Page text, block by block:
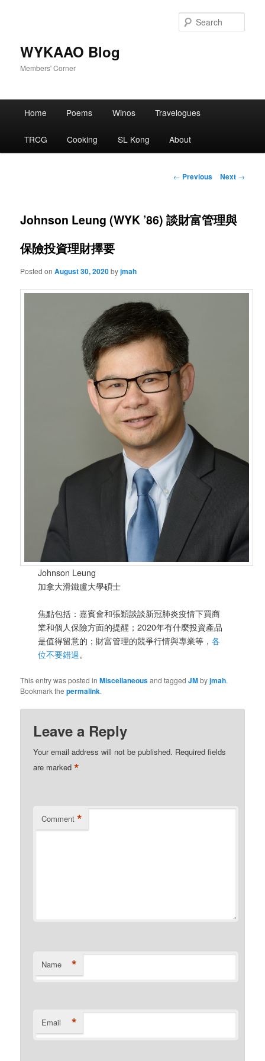
WYKAAO Blog
Members' Corner
Home Poems Winos Travelogues
TRCG Cooking SL Kong About
Post
← Previous Next →
Johnson Leung (WYK ’86) 談財富管理與
保險投資理財擇要
Posted onAugust 30, 2020byjmah
Johnson Leung
加拿大滑鐵盧大學碩士
焦點包括：嘉賓會和張穎談談新冠肺炎疫情下買商
業和個人保險方面的提醒；2020年有什麼投資產品
是值得留意的；財富管理的競爭行情與專業等，各
位不要錯過。
This entry was posted inMiscellaneousand taggedJMbyjmah.
Bookmark thepermalink.
Leave a Reply
Your email address will not be published. Required fields
are marked*
Comment *
Name *
Email *